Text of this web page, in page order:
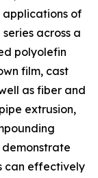
applications of
across a
polyolefin
film, cast
as fiber and
extrusion,
can effectively